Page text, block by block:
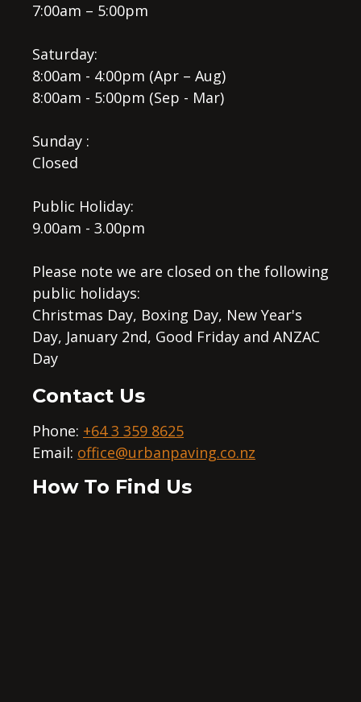
7:00am – 5:00pm
Saturday:
8:00am - 4:00pm (Apr – Aug)
8:00am - 5:00pm (Sep - Mar)
Sunday :
Closed
Public Holiday:
9.00am - 3.00pm
Please note we are closed on the following
public holidays:
Christmas Day, Boxing Day, New Year's
Day, January 2nd, Good Friday and ANZAC
Day
Contact Us
Phone: +64 3 359 8625
Email: office@urbanpaving.co.nz
How To Find Us